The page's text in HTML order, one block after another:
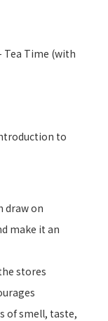
Tea Time (with
to
draw on
make it an
stores
of smell, taste,